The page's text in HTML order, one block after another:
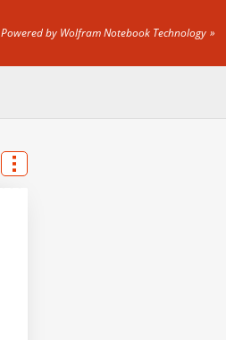
Powered by Wolfram Notebook Technology